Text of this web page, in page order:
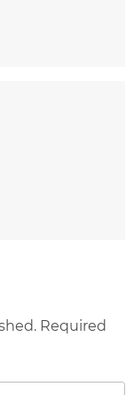
Required